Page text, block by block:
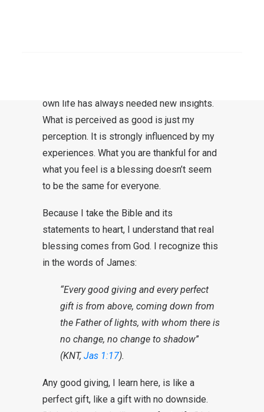
own life has always needed new insights.
What is perceived as good is just my
perception. It is strongly influenced by my
experiences. What you are thankful for and
what you feel is a blessing doesn’t seem
to be the same for everyone.
Because I take the Bible and its
statements to heart, I understand that real
blessing comes from God. I recognize this
in the words of James:
“Every good giving and every perfect
gift is from above, coming down from
the Father of lights, with whom there is
no change, no change to shadow”
(KNT, Jas 1:17).
Any good giving, I learn here, is like a
perfect gift, like a gift with no downside.